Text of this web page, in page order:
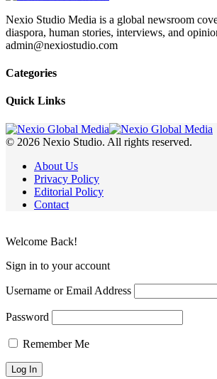
Nexio Studio Media is a global newsroom
diaspora, human stories, interviews, and
admin@nexiostudio.com
Categories
Quick Links
© 2026 Nexio Studio. All rights reserved.
About Us
Privacy Policy
Editorial Policy
Contact
Welcome Back!
Sign in to your account
Username or Email Address
Password
Remember Me